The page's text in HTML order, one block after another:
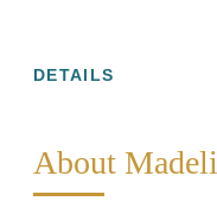
DETAILS
About